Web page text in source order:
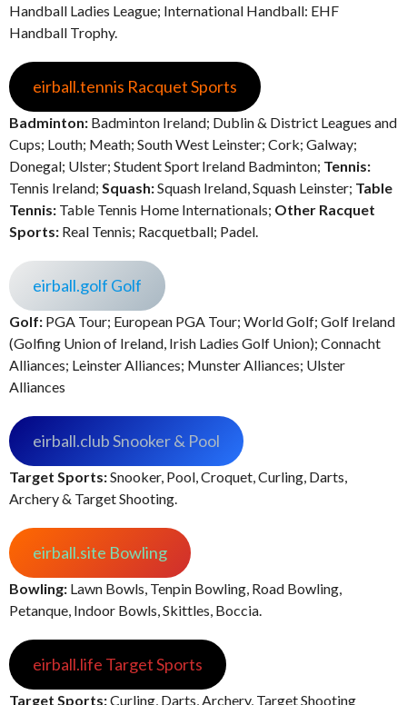
Handball Ladies League; International Handball: EHF
Handball Trophy.
eirball.tennis Racquet Sports
Badminton: Badminton Ireland; Dublin & District Leagues and
Cups; Louth; Meath; South West Leinster; Cork; Galway;
Donegal; Ulster; Student Sport Ireland Badminton; Tennis:
Tennis Ireland; Squash:Squash Ireland, Squash Leinster; Table
Tennis: Table Tennis Home Internationals; Other Racquet
Sports: Real Tennis; Racquetball; Padel.
eirball.golf Golf
Golf: PGA Tour; European PGA Tour; World Golf; Golf Ireland
(Golfing Union of Ireland, Irish Ladies Golf Union); Connacht
Alliances; Leinster Alliances; Munster Alliances; Ulster
Alliances
eirball.club Snooker & Pool
Target Sports:Snooker, Pool, Croquet, Curling, Darts,
Archery & Target Shooting.
eirball.site Bowling
Bowling: Lawn Bowls, Tenpin Bowling, Road Bowling,
Petanque, Indoor Bowls, Skittles, Boccia.
eirball.life Target Sports
Target Sports:Curling, Darts, Archery, Target Shooting